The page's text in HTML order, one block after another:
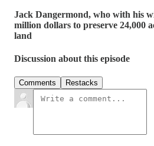
Jack Dangermond, who with his
million dollars to preserve 24,000
land
Discussion about this episode
Comments Restacks